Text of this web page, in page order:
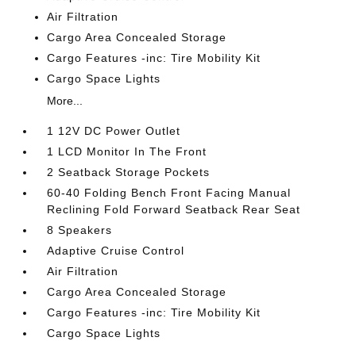
Air Filtration
Cargo Area Concealed Storage
Cargo Features -inc: Tire Mobility Kit
Cargo Space Lights
More...
1 12V DC Power Outlet
1 LCD Monitor In The Front
2 Seatback Storage Pockets
60-40 Folding Bench Front Facing Manual
Reclining Fold Forward Seatback Rear Seat
8 Speakers
Adaptive Cruise Control
Air Filtration
Cargo Area Concealed Storage
Cargo Features -inc: Tire Mobility Kit
Cargo Space Lights